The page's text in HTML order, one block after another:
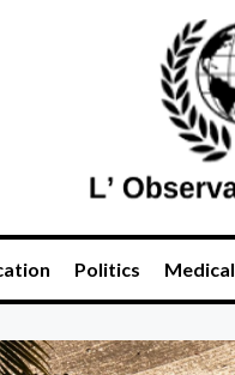
Politics Medical